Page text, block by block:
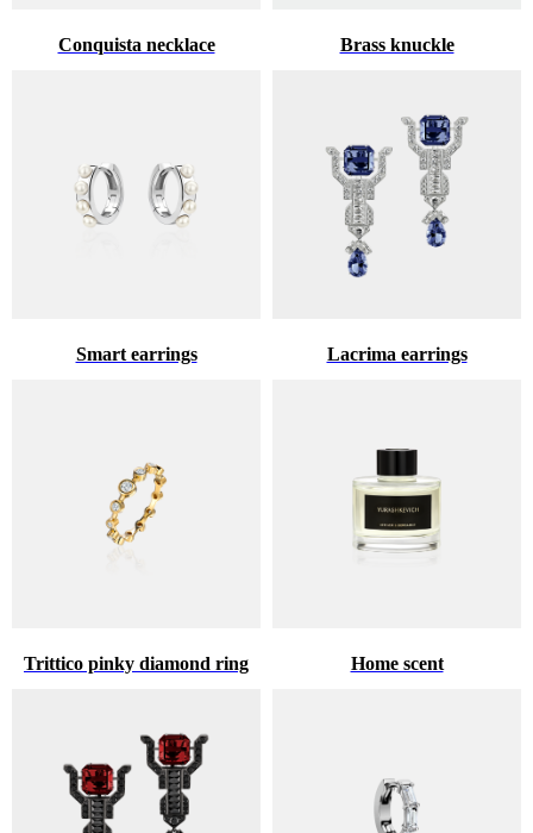
Conquista necklace Brass knuckle
Smart earrings Lacrima earrings
Trittico pinky diamond ring Home scent